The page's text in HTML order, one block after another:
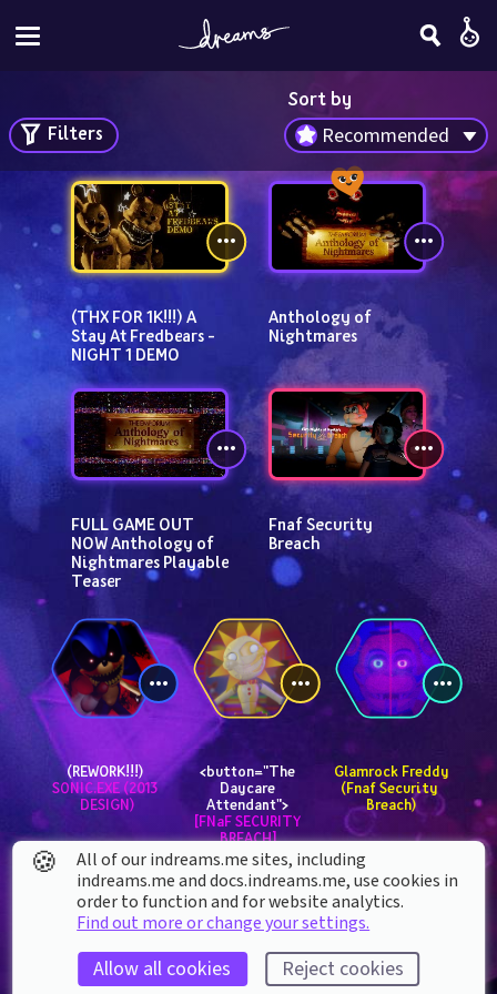
Sort by
Recommended
Filters
(THX FOR 1K!!!) A
Stay At Fredbears -
NIGHT 1 DEMO
Anthology of
Nightmares
FULL GAME OUT
NOW Anthology of
Nightmares Playable
Teaser
Fnaf Security
Breach
SONIC.EXE (2013
DESIGN)
<button="The
Daycare
Attendant">
[FNaF SECURITY
BREACH]
(Fnaf Security
Breach)
🍪
All of our indreams.me sites, including
indreams.me and docs.indreams.me,​ use cookies in
order to function and for website analytics.
Find out more or change your settings.
Allow all cookies Reject cookies